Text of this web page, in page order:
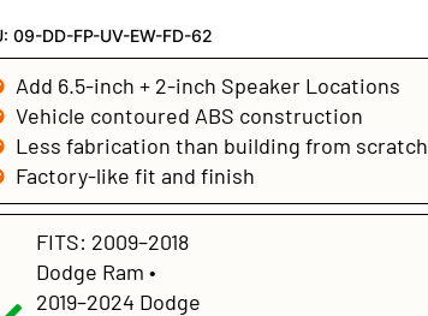
09-DD-FP-UV-EW-FD-62
Add 6.5-inch + 2-inch Speaker Locations
Vehicle contoured ABS construction
Less fabrication than building from scratch
Factory-like fit and finish
FITS: 2009–2018
Dodge Ram •
2019–2024 Dodge